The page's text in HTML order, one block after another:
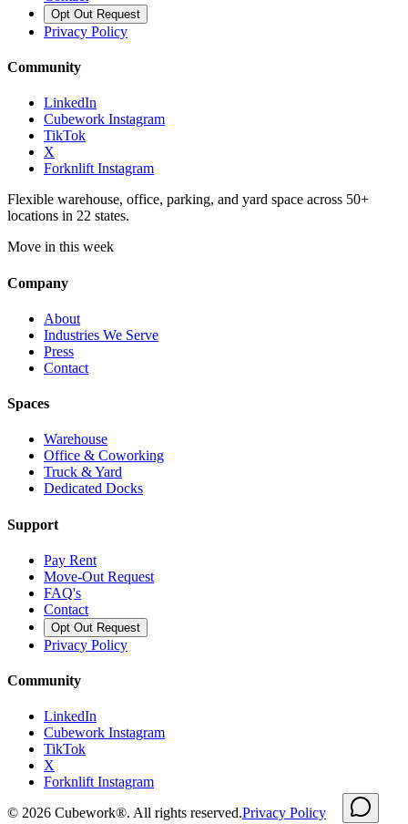
Opt Out Request
Privacy Policy
Community
LinkedIn
Cubework Instagram
TikTok
X
Forknlift Instagram
Flexible warehouse, office, parking, and yard space across 50+
locations in 22 states.
Move in this week
Company
About
Industries We Serve
Press
Contact
Spaces
Warehouse
Office & Coworking
Truck & Yard
Dedicated Docks
Support
Pay Rent
Move-Out Request
FAQ's
Contact
Opt Out Request
Privacy Policy
Community
LinkedIn
Cubework Instagram
TikTok
X
Forknlift Instagram
© 2026 Cubework®. All rights reserved.Privacy Policy